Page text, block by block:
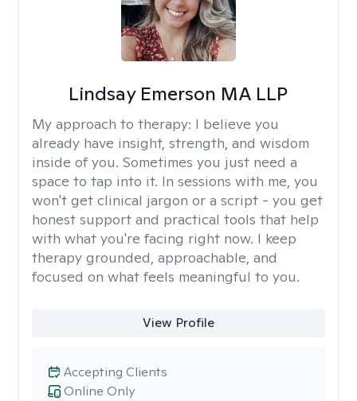
Lindsay Emerson MA LLP
My approach to therapy: I believe you
already have insight, strength, and wisdom
inside of you. Sometimes you just need a
space to tap into it. In sessions with me, you
won't get clinical jargon or a script - you get
honest support and practical tools that help
with what you're facing right now. I keep
therapy grounded, approachable, and
focused on what feels meaningful to you.
View Profile
Online Only
Accepting Clients